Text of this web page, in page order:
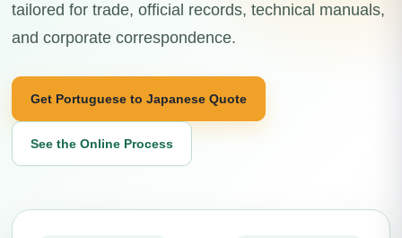
tailored for trade, official records, technical manuals,
and corporate correspondence.
Get Portuguese to Japanese Quote
See the Online Process